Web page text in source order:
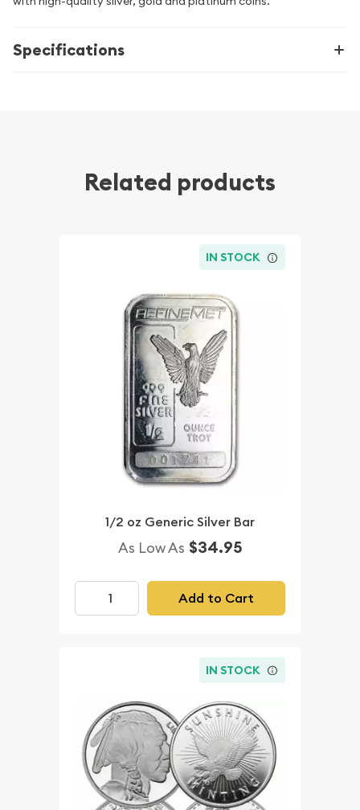
Specifications
Related products
IN STOCK
1/2 oz Generic Silver Bar
As Low As $34.95
Add to Cart
IN STOCK